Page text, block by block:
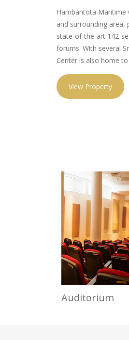
Hambantota Maritime
and surrounding
state-of-the-art 142-
forums. With several
Center is also home
View Property
Auditorium